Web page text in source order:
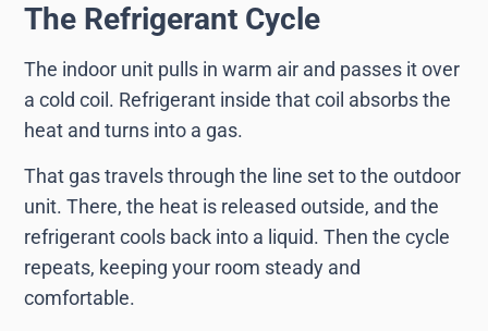
The Refrigerant Cycle
The indoor unit pulls in warm air and passes it over
a cold coil. Refrigerant inside that coil absorbs the
heat and turns into a gas.
That gas travels through the line set to the outdoor
unit. There, the heat is released outside, and the
refrigerant cools back into a liquid. Then the cycle
repeats, keeping your room steady and
comfortable.